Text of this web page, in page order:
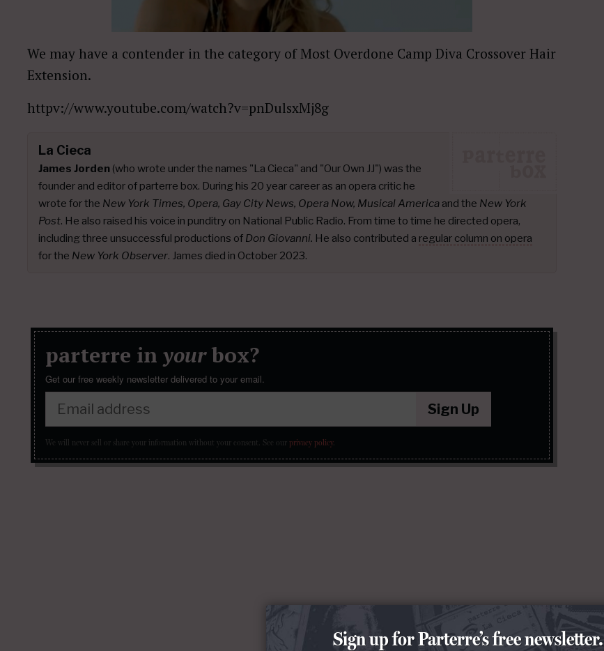
We may have a contender in the category of Most Overdone Camp Diva Crossover Hair
Extension.
httpv://www.youtube.com/watch?v=pnDulsxMj8g
La Cieca
James Jorden (who wrote under the names "La Cieca" and "Our Own JJ") was the
founder and editor of parterre box. During his 20 year career as an opera critic he
wrote for the New York Times, Opera, Gay City News, Opera Now, Musical America and the New York
Post. He also raised his voice in punditry on National Public Radio. From time to time he directed opera,
including three unsuccessful productions of Don Giovanni. He also contributed a regular column on opera
for the New York Observer. James died in October 2023.
parterre in yourbox?
Get our free weekly newsletter delivered to your email.
Sign Up
We will never sell or share your information without your consent. See our privacy policy.
Sign up for Parterre’s free newsletter.